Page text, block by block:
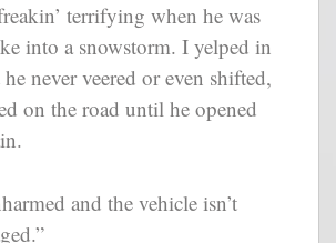
terrifying when he was
into a snowstorm. I yelped in
never veered or even shifted,
on the road until he opened
and the vehicle isn’t